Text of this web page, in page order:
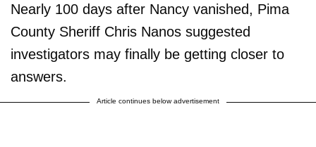
Nearly 100 days after Nancy vanished, Pima
County Sheriff Chris Nanos suggested
investigators may finally be getting closer to
answers.
Article continues below advertisement